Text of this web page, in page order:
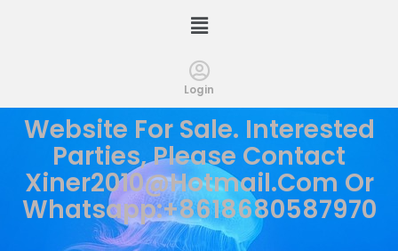
Login
Website For Sale. Interested
Parties, Please Contact
Xiner2010@hotmail.com Or
Whatsapp:+8618680587970